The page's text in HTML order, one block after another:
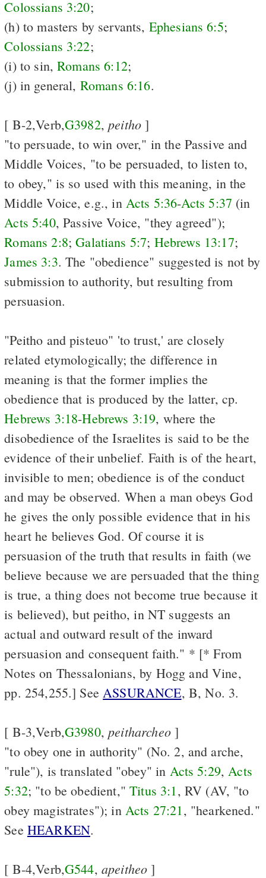
Colossians 3:20;
(h) to masters by servants, Ephesians 6:5;
Colossians 3:22;
(i) to sin,Romans 6:12;
(j) in general, Romans 6:16.
[ B-2,Verb,G3982, peitho ]
"to persuade, to win over," in the Passive and
Middle Voices, "to be persuaded, to listen to,
to obey," is so used with this meaning, in the
Middle Voice, e.g., in Acts 5:36-Acts 5:37 (in
Acts 5:40, Passive Voice, "they agreed");
Romans 2:8;Galatians 5:7; Hebrews 13:17;
James 3:3. The "obedience" suggested is not by
submission to authority, but resulting from
persuasion.
"Peitho and pisteuo" 'to trust,' are closely
related etymologically; the difference in
meaning is that the former implies the
obedience that is produced by the latter, cp.
Hebrews 3:18-Hebrews 3:19, where the
disobedience of the Israelites is said to be the
evidence of their unbelief. Faith is of the heart,
invisible to men; obedience is of the conduct
and may be observed. When a man obeys God
he gives the only possible evidence that in his
heart he believes God. Of course it is
persuasion of the truth that results in faith (we
believe because we are persuaded that the thing
is true, a thing does not become true because it
is believed), but peitho, in NT suggests an
actual and outward result of the inward
persuasion and consequent faith." * [* From
Notes on Thessalonians, by Hogg and Vine,
pp. 254,255.] See ASSURANCE, B, No. 3.
[ B-3,Verb,G3980, peitharcheo]
"to obey one in authority" (No. 2, and arche,
"rule"), is translated "obey" in Acts 5:29, Acts
5:32; "to be obedient,"Titus 3:1 , RV (AV, "to
obey magistrates"); in Acts 27:21 , "hearkened."
See HEARKEN.
[ B-4,Verb,G544, apeitheo ]